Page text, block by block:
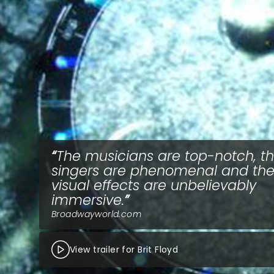
The musicians are top-notch,
singers are phenomenal and the
visual effects are unbelievably
immersive.
Broadwayworld.com
View trailer for Brit Floyd